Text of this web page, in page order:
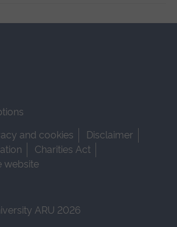
and cookies
Disclaimer
Charities Act
website
ARU 2026